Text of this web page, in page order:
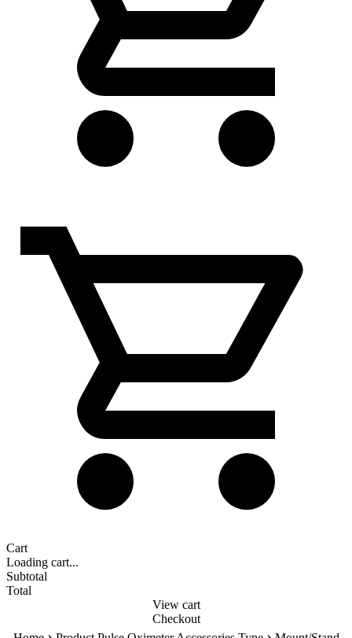
Cart
Loading cart...
Subtotal
Total
View cart
Checkout